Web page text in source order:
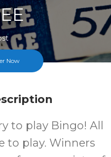
Now
to play Bingo! All
to play. Winners